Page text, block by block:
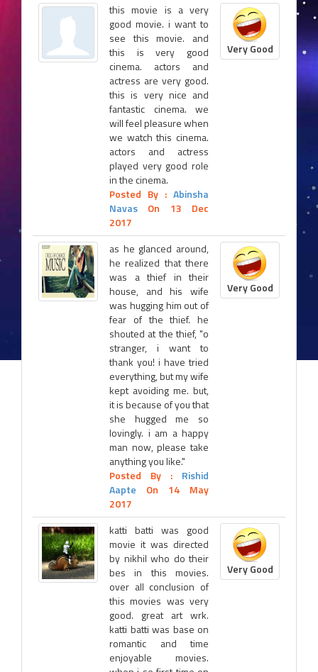
this movie is a very
good movie. i want to
see this movie. and
this is very good
cinema. actors and
actress are very good.
this is very nice and
fantastic cinema. we
will feel pleasure when
we watch this cinema.
actors and actress
played very good role
in the cinema.
Posted By : Abinsha
Navas On 13 Dec
2017
Very Good
as he glanced around,
he realized that there
was a thief in their
house, and his wife
was hugging him out of
fear of the thief. he
shouted at the thief, "o
stranger, i want to
thank you! i have tried
everything, but my wife
kept avoiding me. but,
it is because of you that
she hugged me so
lovingly. i am a happy
man now, please take
anything you like."
Posted By : Rishid
Aapte On 14 May
2017
Very Good
katti batti was good
movie it was directed
by nikhil who do their
bes in this movies.
over all conclusion of
this movies was very
good. great art wrk.
katti batti was base on
romantic and time
enjoyable movies.
Very Good